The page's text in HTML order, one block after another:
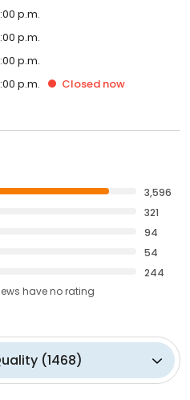
p.m.
p.m.
p.m.
p.m. Closed now
3,596
321
94
54
244
haveno rating
(1468)